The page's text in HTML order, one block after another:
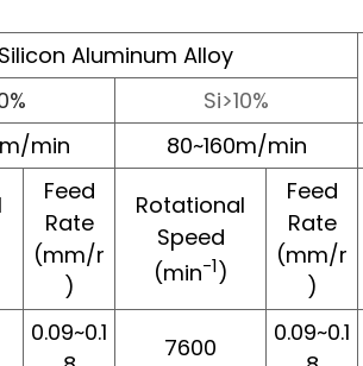
Silicon Aluminum Alloy
Si>10%
min 80~160m/min
Feed
Rate
(mm/r
)
Rotational
Speed
(min-1)
Feed
Rate
(mm/r
)
0.09~0.1
7600
0.09~0.1